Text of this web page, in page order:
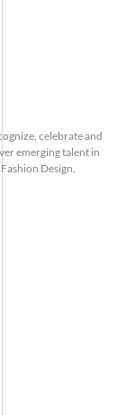
celebrate and
emerging talent in
Design.